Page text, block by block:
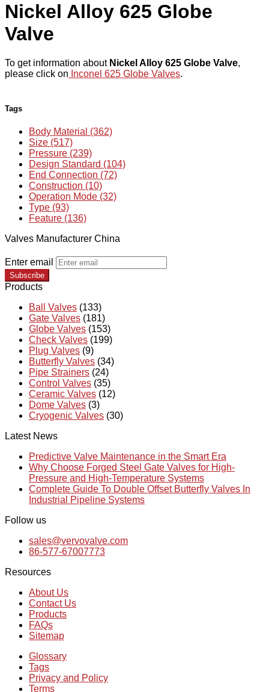
Nickel Alloy 625 Globe
Valve
To get information about Nickel Alloy 625 Globe Valve,
please click on Inconel 625 Globe Valves.
Tags
Body Material (362)
Size (517)
Pressure (239)
Design Standard (104)
End Connection (72)
Construction (10)
Operation Mode (32)
Type (93)
Feature (136)
Valves Manufacturer China
Enter email
Subscribe
Products
Ball Valves (133)
Gate Valves (181)
Globe Valves (153)
Check Valves (199)
Plug Valves (9)
Butterfly Valves (34)
Pipe Strainers (24)
Control Valves (35)
Ceramic Valves (12)
Dome Valves (3)
Cryogenic Valves (30)
Latest News
Predictive Valve Maintenance in the Smart Era
Why Choose Forged Steel Gate Valves for High-
Pressure and High-Temperature Systems
Complete Guide To Double Offset Butterfly Valves In
Industrial Pipeline Systems
Follow us
sales@vervovalve.com
86-577-67007773
Resources
About Us
Contact Us
Products
FAQs
Sitemap
Glossary
Tags
Privacy and Policy
Terms